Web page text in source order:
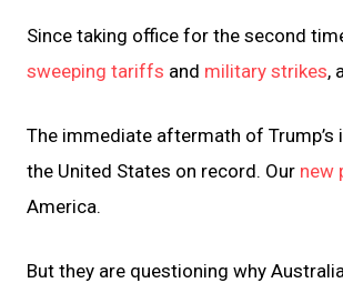
Since taking office for the second
sweeping tariffs and military strikes,
The immediate aftermath of
the United States on record. Our new
America.
But they are questioning why